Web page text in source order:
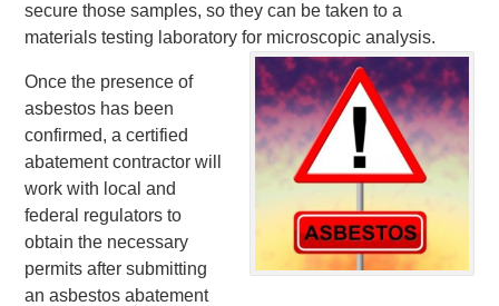
secure those samples, so they can be taken to a
materials testing laboratory for microscopic analysis.
Once the presence of
asbestos has been
confirmed, a certified
abatement contractor will
work with local and
federal regulators to
obtain the necessary
permits after submitting
an asbestos abatement